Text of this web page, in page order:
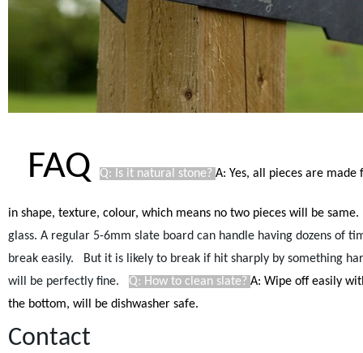
FAQ Q: Is it natural stone? A: Yes, all pieces are
in shape, texture, colour, which means no two pieces will be same.
glass. A regular 5-6mm slate board can handle having dozens of
break easily.
But it is likely to break if hit sharply by something
will be perfectly fine.
Q: How to clean slate? A: Wipe off easily
the bottom, will be dishwasher safe.
Contact